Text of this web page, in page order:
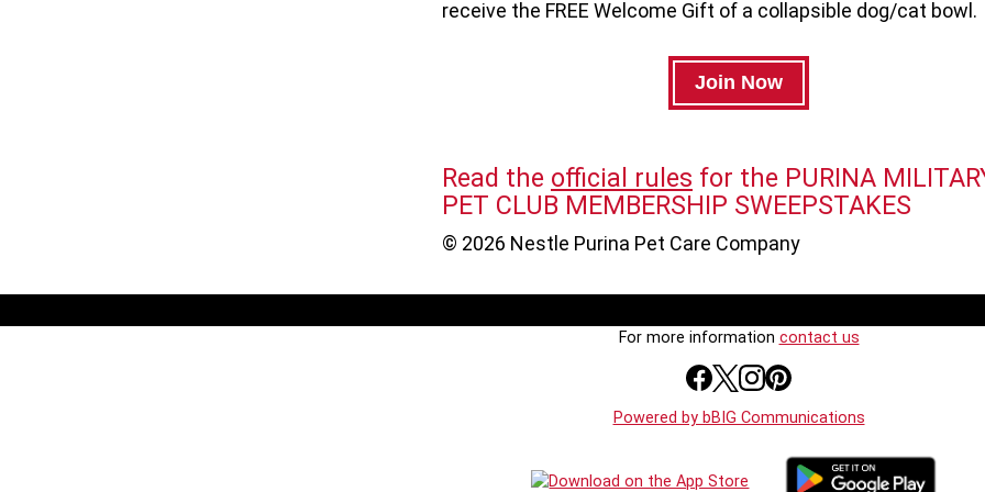
receive the FREE Welcome Gift of a collapsible dog/cat bowl.
Read the official rules for the PURINA
PET CLUB MEMBERSHIP SWEEPSTAKES
© 2026 Nestle Purina Pet Care Company
For more information contact us
Powered by bBIG Communications